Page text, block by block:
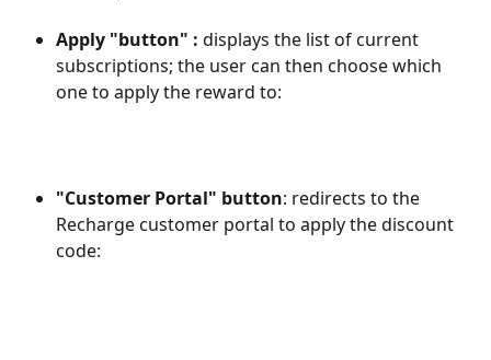
Apply "button" : displays the list of current
subscriptions; the user can then choose which
one to apply the reward to:
"Customer Portal" button: redirects to the
Recharge customer portal to apply the discount
code: